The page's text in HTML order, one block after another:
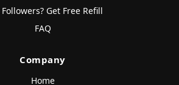
Followers? Get Free Refill
FAQ
Company
Home